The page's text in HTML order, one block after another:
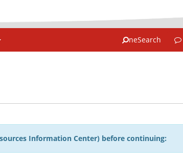
neSearch
Information Center) before continuing: